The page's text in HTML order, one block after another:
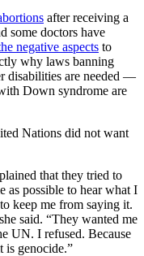
after receiving a
some doctors have
negative aspects to
why laws banning
disabilities are needed —
Down syndrome are
Nations did not want
that they tried to
as possible to hear what I
keep me from saying it.
said. “They wanted me
UN. I refused. Because
is genocide.”